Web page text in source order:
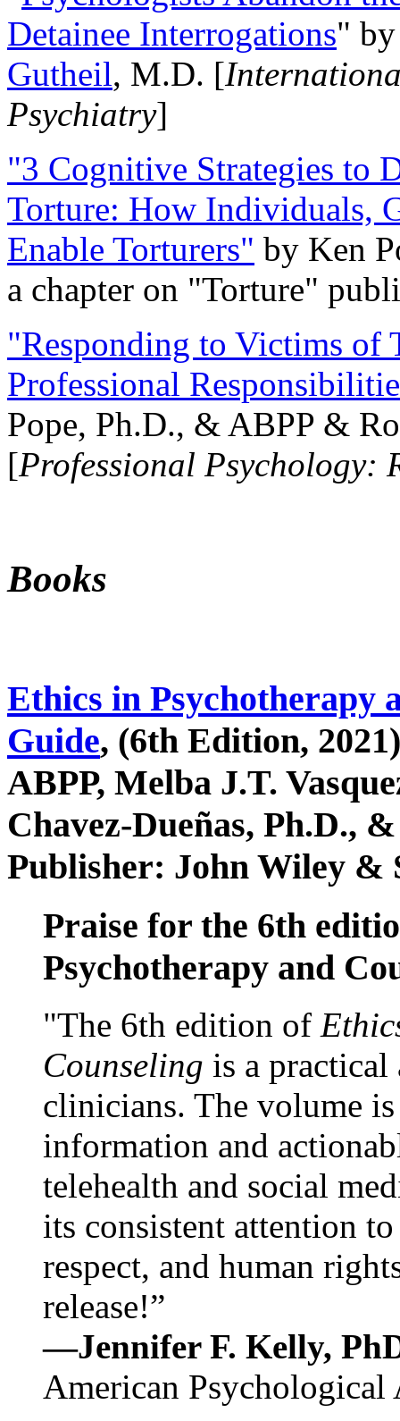
Detainee Interrogations"
Gutheil, M.D. [
Psychiatry]
"3 Cognitive Strategies to
Torture: How Individuals,
Enable Torturers" by Ken
a chapter on "Torture"
"Responding to Victims of
Professional
Pope, Ph.D., & ABPP &
[Professional Psychology:
Books
Ethics in Psychotherapy
Guide, (6th Edition,
ABPP, Melba J.T.
Chavez-Dueñas, Ph.D.,
Publisher: John Wiley &
Praise for the 6th
Psychotherapy and
"The 6th edition of
Counseling is a practical
clinicians. The volume
information and
telehealth and social
its consistent attention
respect, and human
release!”
—Jennifer F. Kelly,
American Psychological